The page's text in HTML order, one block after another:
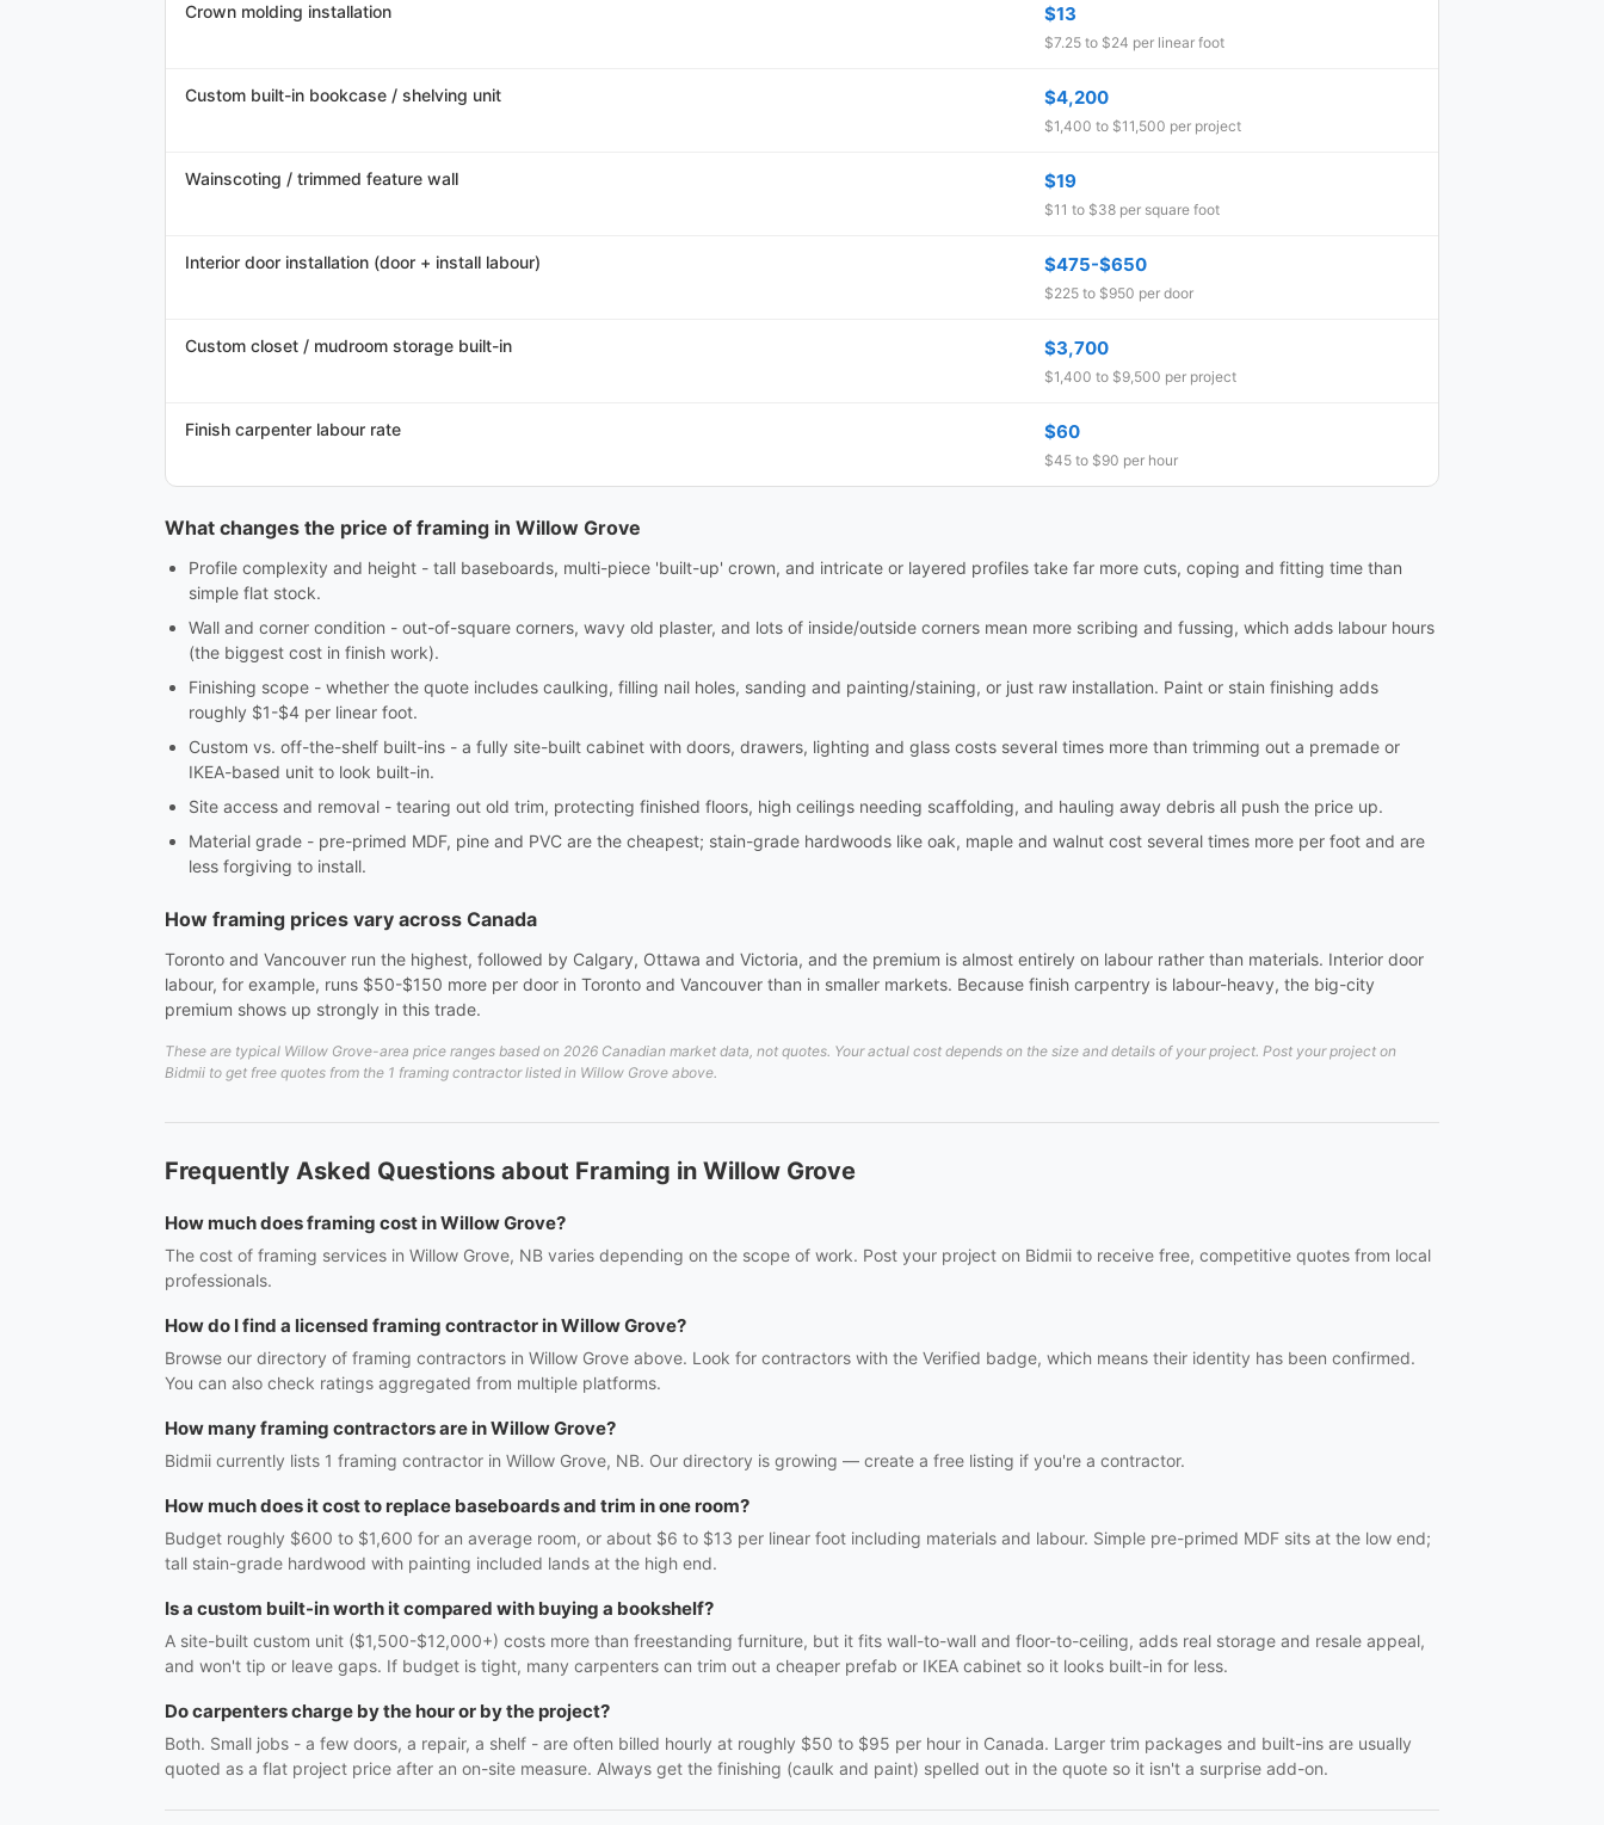
Crown molding installation $13
$7.25 to $24 per linear foot
Custom built-in bookcase / shelving unit $4,200
$1,400 to $11,500 per project
Wainscoting / trimmed feature wall $19
$11 to $38 per square foot
Interior door installation (door + install labour) $475-$650
$225 to $950 per door
Custom closet / mudroom storage built-in $3,700
$1,400 to $9,500 per project
Finish carpenter labour rate $60
$45 to $90 per hour
What changes the price of framing in Willow Grove
Profile complexity and height - tall baseboards, multi-piece 'built-up' crown, and intricate or layered profiles take far more cuts, coping and fitting time than
simple flat stock.
Wall and corner condition - out-of-square corners, wavy old plaster, and lots of inside/outside corners mean more scribing and fussing, which adds labour hours
(the biggest cost in finish work).
Finishing scope - whether the quote includes caulking, filling nail holes, sanding and painting/staining, or just raw installation. Paint or stain finishing adds
roughly $1-$4 per linear foot.
Custom vs. off-the-shelf built-ins - a fully site-built cabinet with doors, drawers, lighting and glass costs several times more than trimming out a premade or
IKEA-based unit to look built-in.
Site access and removal - tearing out old trim, protecting finished floors, high ceilings needing scaffolding, and hauling away debris all push the price up.
Material grade - pre-primed MDF, pine and PVC are the cheapest; stain-grade hardwoods like oak, maple and walnut cost several times more per foot and are
less forgiving to install.
How framing prices vary across Canada
Toronto and Vancouver run the highest, followed by Calgary, Ottawa and Victoria, and the premium is almost entirely on labour rather than materials. Interior door
labour, for example, runs $50-$150 more per door in Toronto and Vancouver than in smaller markets. Because finish carpentry is labour-heavy, the big-city
premium shows up strongly in this trade.
These are typical Willow Grove-area price ranges based on 2026 Canadian market data, not quotes. Your actual cost depends on the size and details of your project. Post your project on
Bidmii to get free quotes from the 1 framing contractor listed in Willow Grove above.
Frequently Asked Questions about Framing in Willow Grove
How much does framing cost in Willow Grove?
The cost of framing services in Willow Grove, NB varies depending on the scope of work. Post your project on Bidmii to receive free, competitive quotes from local
professionals.
How do I find a licensed framing contractor in Willow Grove?
Browse our directory of framing contractors in Willow Grove above. Look for contractors with the Verified badge, which means their identity has been confirmed.
You can also check ratings aggregated from multiple platforms.
How many framing contractors are in Willow Grove?
Bidmii currently lists 1 framing contractor in Willow Grove, NB. Our directory is growing — create a free listing if you're a contractor.
How much does it cost to replace baseboards and trim in one room?
Budget roughly $600 to $1,600 for an average room, or about $6 to $13 per linear foot including materials and labour. Simple pre-primed MDF sits at the low end;
tall stain-grade hardwood with painting included lands at the high end.
Is a custom built-in worth it compared with buying a bookshelf?
A site-built custom unit ($1,500-$12,000+) costs more than freestanding furniture, but it fits wall-to-wall and floor-to-ceiling, adds real storage and resale appeal,
and won't tip or leave gaps. If budget is tight, many carpenters can trim out a cheaper prefab or IKEA cabinet so it looks built-in for less.
Do carpenters charge by the hour or by the project?
Both. Small jobs - a few doors, a repair, a shelf - are often billed hourly at roughly $50 to $95 per hour in Canada. Larger trim packages and built-ins are usually
quoted as a flat project price after an on-site measure. Always get the finishing (caulk and paint) spelled out in the quote so it isn't a surprise add-on.